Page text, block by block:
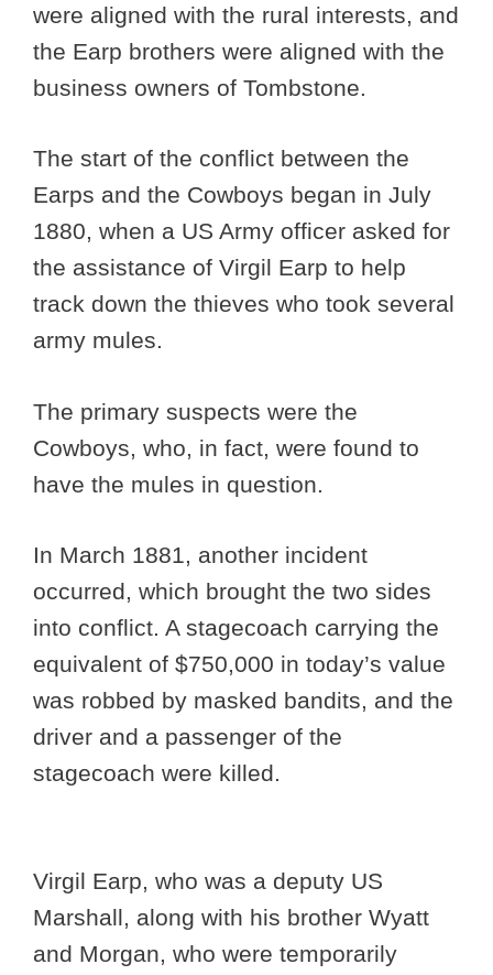
were aligned with the rural interests, and
the Earp brothers were aligned with the
business owners of Tombstone.
The start of the conflict between the
Earps and the Cowboys began in July
1880, when a US Army officer asked for
the assistance of Virgil Earp to help
track down the thieves who took several
army mules.
The primary suspects were the
Cowboys, who, in fact, were found to
have the mules in question.
In March 1881, another incident
occurred, which brought the two sides
into conflict. A stagecoach carrying the
equivalent of $750,000 in today’s value
was robbed by masked bandits, and the
driver and a passenger of the
stagecoach were killed.
Virgil Earp, who was a deputy US
Marshall, along with his brother Wyatt
and Morgan, who were temporarily